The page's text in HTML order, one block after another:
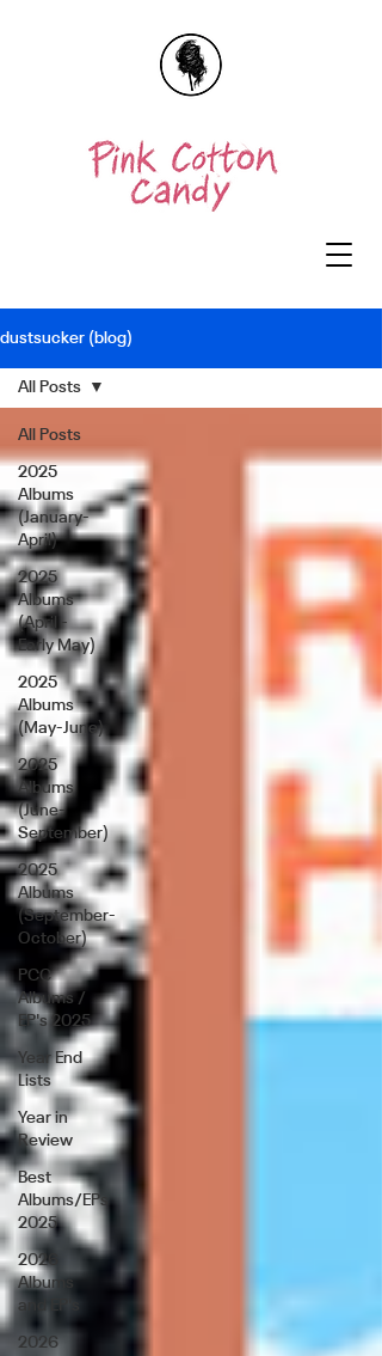
dustsucker (blog)
All Posts
2025
Albums
(January-
April)
2025
Albums
(April -
Early May)
2025
Albums
(May-June)
2025
Albums
(June-
September)
2025
Albums
(September-
October)
PCC
Albums /
EP's 2025
Year End
Lists
Year in
Review
Best
Albums/EPs
2025
2026
Albums
and EP's
2026
All Posts